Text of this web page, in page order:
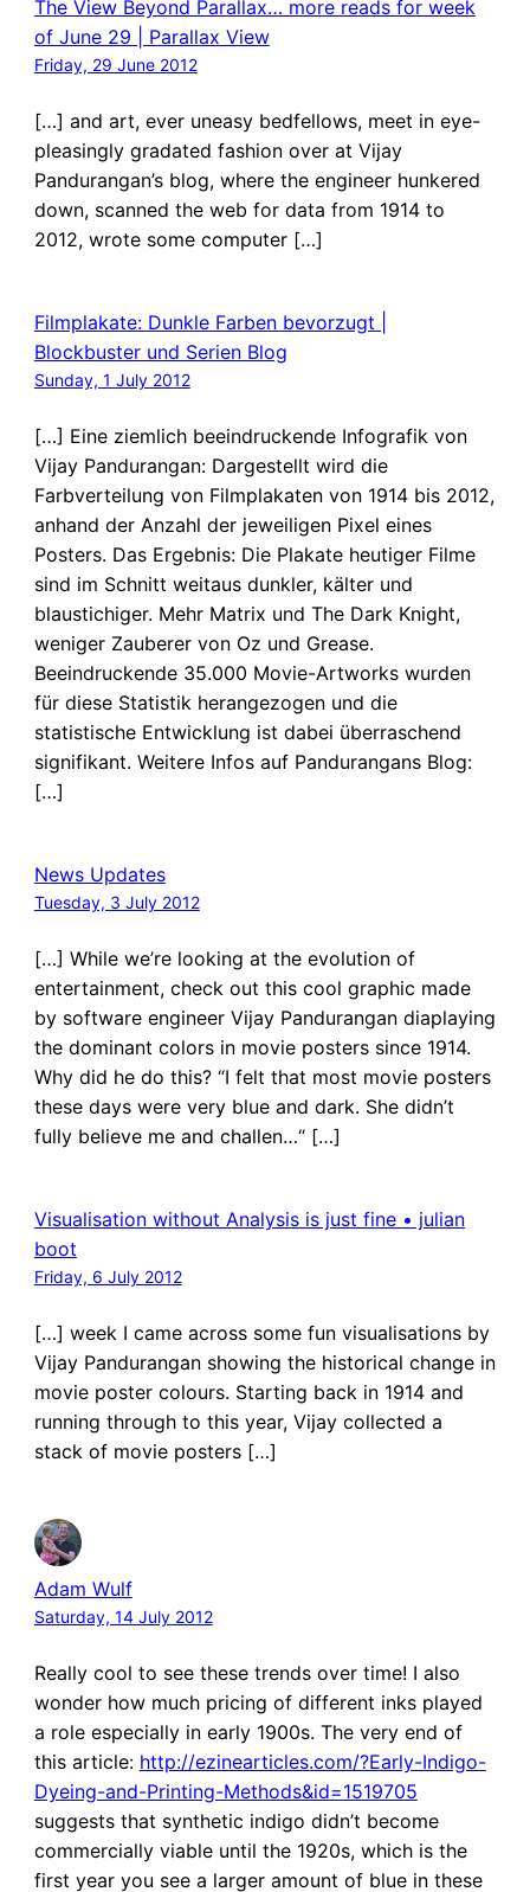
The View Beyond Parallax… more reads for week
of June 29 | Parallax View
Friday, 29 June 2012
[…] and art, ever uneasy bedfellows, meet in eye-
pleasingly gradated fashion over at Vijay
Pandurangan’s blog, where the engineer hunkered
down, scanned the web for data from 1914 to
2012, wrote some computer […]
Filmplakate: Dunkle Farben bevorzugt |
Blockbuster und Serien Blog
Sunday, 1 July 2012
[…] Eine ziemlich beeindruckende Infografik von
Vijay Pandurangan: Dargestellt wird die
Farbverteilung von Filmplakaten von 1914 bis 2012,
anhand der Anzahl der jeweiligen Pixel eines
Posters. Das Ergebnis: Die Plakate heutiger Filme
sind im Schnitt weitaus dunkler, kälter und
blaustichiger. Mehr Matrix und The Dark Knight,
weniger Zauberer von Oz und Grease.
Beeindruckende 35.000 Movie-Artworks wurden
für diese Statistik herangezogen und die
statistische Entwicklung ist dabei überraschend
signifikant. Weitere Infos auf Pandurangans Blog:
[…]
News Updates
Tuesday, 3 July 2012
[…] While we’re looking at the evolution of
entertainment, check out this cool graphic made
by software engineer Vijay Pandurangan diaplaying
the dominant colors in movie posters since 1914.
Why did he do this? “I felt that most movie posters
these days were very blue and dark. She didn’t
fully believe me and challen…“ […]
Visualisation without Analysis is just fine • julian
boot
Friday, 6 July 2012
[…] week I came across some fun visualisations by
Vijay Pandurangan showing the historical change in
movie poster colours. Starting back in 1914 and
running through to this year, Vijay collected a
stack of movie posters […]
Adam Wulf
Saturday, 14 July 2012
Really cool to see these trends over time! I also
wonder how much pricing of different inks played
a role especially in early 1900s. The very end of
this article: http://ezinearticles.com/?Early-Indigo-
Dyeing-and-Printing-Methods&id=1519705
suggests that synthetic indigo didn’t become
commercially viable until the 1920s, which is the
first year you see a larger amount of blue in these